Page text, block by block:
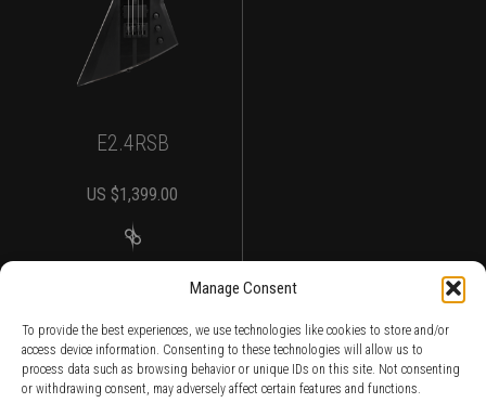
Manage Consent
To provide the best experiences, we use technologies like cookies to store and/or
access device information. Consenting to these technologies will allow us to
process data such as browsing behavior or unique IDs on this site. Not consenting
or withdrawing consent, may adversely affect certain features and functions.
E2.4RSB
US $1,399.00